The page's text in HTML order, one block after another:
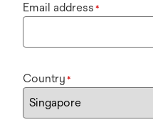
Email address *
Country *